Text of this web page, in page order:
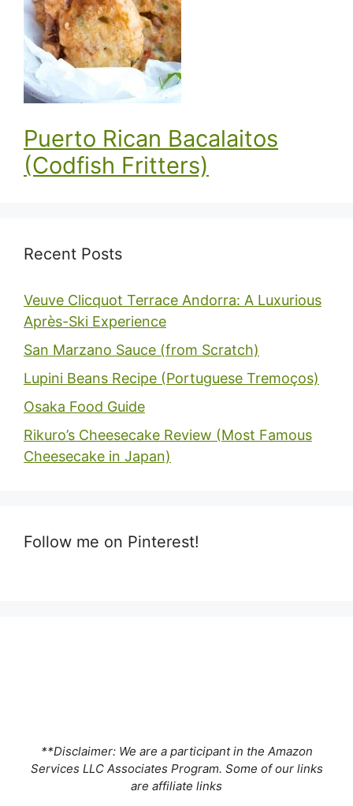
Puerto Rican Bacalaitos
(Codfish Fritters)
Recent Posts
Veuve Clicquot Terrace Andorra: A Luxurious
Après-Ski Experience
San Marzano Sauce (from Scratch)
Lupini Beans Recipe (Portuguese Tremoços)
Osaka Food Guide
Rikuro’s Cheesecake Review (Most Famous
Cheesecake in Japan)
Follow me on Pinterest!
**Disclaimer: We are a participant in the Amazon
Services LLC Associates Program. Some of our links
are affiliate links